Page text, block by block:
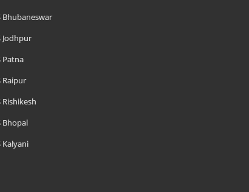
Bhubaneswar
Jodhpur
Patna
Raipur
Rishikesh
Bhopal
Kalyani